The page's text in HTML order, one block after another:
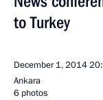
to Turkey
December 1, 2014
Ankara
6 photos